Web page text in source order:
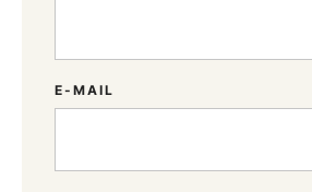
E-MAIL